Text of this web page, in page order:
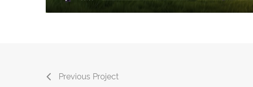
Previous Project